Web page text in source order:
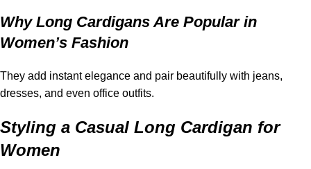
Why Long Cardigans Are Popular in
Women’s Fashion
They add instant elegance and pair beautifully with jeans,
dresses, and even office outfits.
Styling a Casual Long Cardigan for
Women